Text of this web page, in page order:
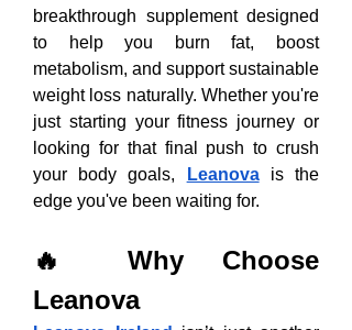
breakthrough supplement designed
to help you burn fat, boost
metabolism, and support sustainable
weight loss naturally. Whether you're
just starting your fitness journey or
looking for that final push to crush
your body goals,
Leanova is the
edge you've been waiting for.
🔥 Why Choose
Leanova